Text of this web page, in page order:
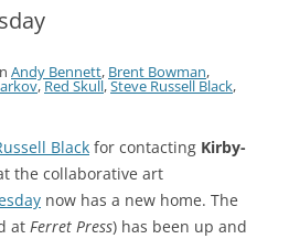
Andy Bennett, Brent Bowman,
, Red Skull,Steve Russell Black,
Black for contacting Kirby-
the collaborative art
now has a new home. The
at Ferret Press) has been up and